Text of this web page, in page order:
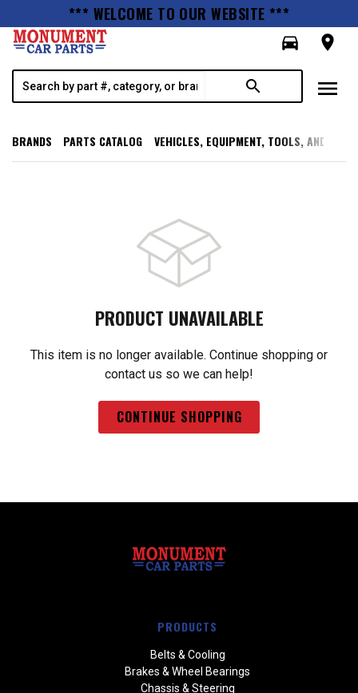
*** WELCOME TO OUR WEBSITE ***
directions_car
room
search menu
BRANDS PARTS CATALOG VEHICLES, EQUIPMENT, TOOLS, AND
PRODUCT UNAVAILABLE
This item is no longer available. Continue shopping or
contact us so we can help!
CONTINUE SHOPPING
PRODUCTS
Belts & Cooling
Brakes & Wheel Bearings
Chassis & Steering